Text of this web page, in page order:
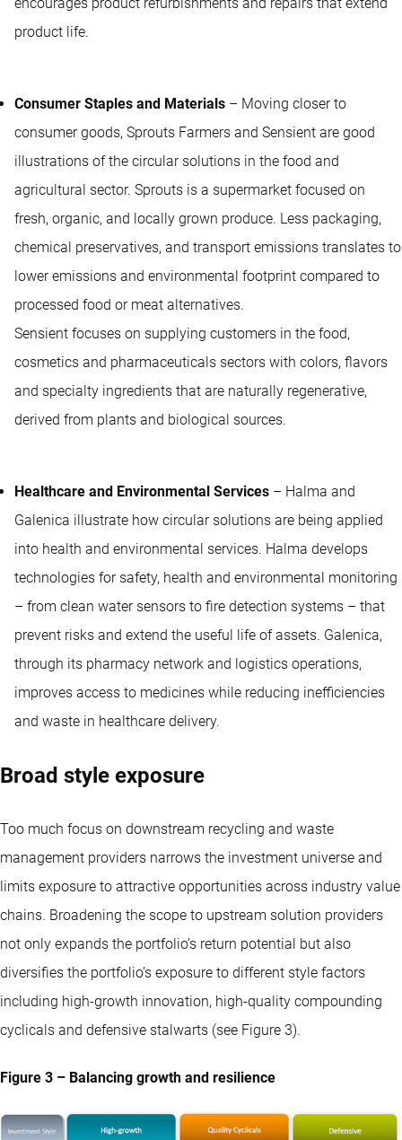
product life.
Consumer Staples and Materials – Moving closer to
consumer goods, Sprouts Farmers and Sensient are good
illustrations of the circular solutions in the food and
agricultural sector. Sprouts is a supermarket focused on
fresh, organic, and locally grown produce. Less packaging,
chemical preservatives, and transport emissions translates to
lower emissions and environmental footprint compared to
processed food or meat alternatives.
Sensient focuses on supplying customers in the food,
cosmetics and pharmaceuticals sectors with colors, flavors
and specialty ingredients that are naturally regenerative,
derived from plants and biological sources.
Healthcare and Environmental Services – Halma and
Galenica illustrate how circular solutions are being applied
into health and environmental services. Halma develops
technologies for safety, health and environmental monitoring
– from clean water sensors to fire detection systems – that
prevent risks and extend the useful life of assets. Galenica,
through its pharmacy network and logistics operations,
improves access to medicines while reducing inefficiencies
and waste in healthcare delivery.
Broad style exposure
Too much focus on downstream recycling and waste
management providers narrows the investment universe and
limits exposure to attractive opportunities across industry value
chains. Broadening the scope to upstream solution providers
not only expands the portfolio’s return potential but also
diversifies the portfolio’s exposure to different style factors
including high-growth innovation, high-quality compounding
cyclicals and defensive stalwarts (see Figure 3).
Figure 3 – Balancing growth and resilience